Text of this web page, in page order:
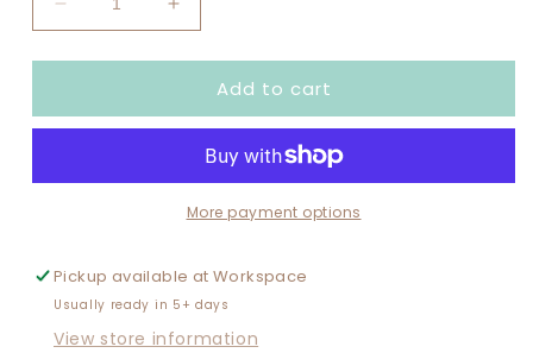
Decrease
quantity
for
MY
or
Increase
quantity
for
MY
BASKETBALL
MAMA
or
MOM
Add to cart
More payment options
Pickup available atWorkspace
Usually ready in 5+ days
View store information